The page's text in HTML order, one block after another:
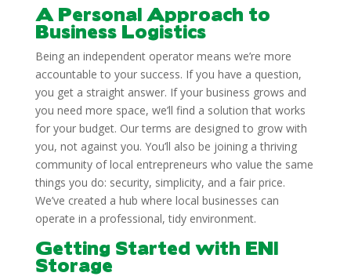
A Personal Approach to
Business Logistics
Being an independent operator means we’re more
accountable to your success. If you have a question,
you get a straight answer. If your business grows and
you need more space, we’ll find a solution that works
for your budget. Our terms are designed to grow with
you, not against you. You’ll also be joining a thriving
community of local entrepreneurs who value the same
things you do: security, simplicity, and a fair price.
We’ve created a hub where local businesses can
operate in a professional, tidy environment.
Getting Started with ENI
Storage